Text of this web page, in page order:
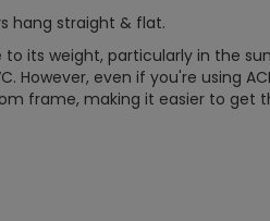
hang straight & flat.
its weight, particularly in the
However, even if you're using
frame, making it easier to get